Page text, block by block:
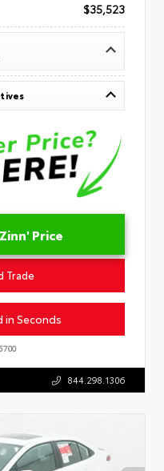
$35,523
Price
Trade
Seconds
844.298.1306